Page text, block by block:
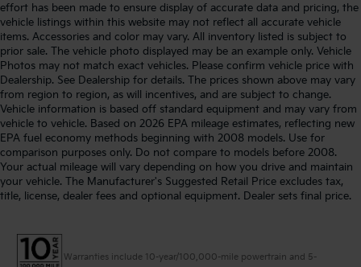
effort has been made to ensure display of accurate data and pricing, the
vehicle listings within this website may not reflect all accurate vehicle
items. Accessories and color may vary. All inventory listed is subject to
prior sale. The vehicle photo displayed may be an example only. Vehicle
Photos may not match exact vehicles. Please confirm vehicle price with
Dealership. See Dealership for details. The prices shown above may vary
from region to region, as will incentives, and are subject to change.
Vehicle information is based off standard equipment and may vary from
vehicle to vehicle. Based on 2026 EPA mileage estimates, reflecting new
EPA fuel economy methods beginning with 2008 models. Use for
comparison purposes only. Do not compare to models before 2008.
Your actual mileage will vary depending on how you drive and maintain
your vehicle. The Manufacturer's Suggested Retail Price excludes tax,
title, license, dealer fees and optional equipment. Dealer sets final price.
Warranties include 10-year/100,000-mile powertrain and 5-